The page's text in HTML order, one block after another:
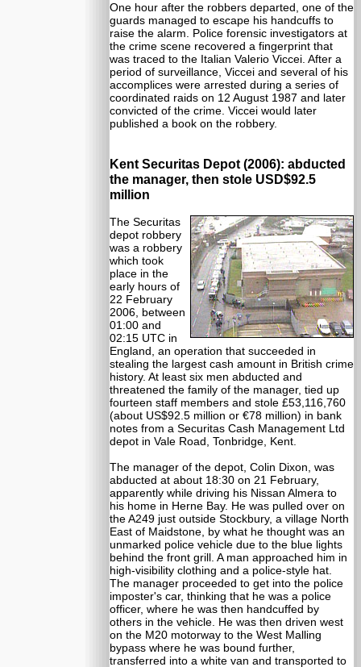
One hour after the robbers departed, one of the
guards managed to escape his handcuffs to
raise the alarm. Police forensic investigators at
the crime scene recovered a fingerprint that
was traced to the Italian Valerio Viccei. After a
period of surveillance, Viccei and several of his
accomplices were arrested during a series of
coordinated raids on 12 August 1987 and later
convicted of the crime. Viccei would later
published a book on the robbery.
Kent Securitas Depot (2006): abducted
the manager, then stole USD$92.5
million
The Securitas
depot robbery
was a robbery
which took
place in the
early hours of
22 February
2006, between
01:00 and
02:15 UTC in
England, an operation that succeeded in
stealing the largest cash amount in British crime
history. At least six men abducted and
threatened the family of the manager, tied up
fourteen staff members and stole £53,116,760
(about US$92.5 million or €78 million) in bank
notes from a Securitas Cash Management Ltd
depot in Vale Road, Tonbridge, Kent.
The manager of the depot, Colin Dixon, was
abducted at about 18:30 on 21 February,
apparently while driving his Nissan Almera to
his home in Herne Bay. He was pulled over on
the A249 just outside Stockbury, a village North
East of Maidstone, by what he thought was an
unmarked police vehicle due to the blue lights
behind the front grill. A man approached him in
high-visibility clothing and a police-style hat.
The manager proceeded to get into the police
imposter's car, thinking that he was a police
officer, where he was then handcuffed by
others in the vehicle. He was then driven west
on the M20 motorway to the West Malling
bypass where he was bound further,
transferred into a white van and transported to